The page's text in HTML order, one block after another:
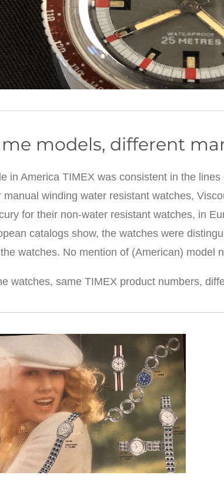
models, different
in America TIMEX was consistent in the
manual winding water resistant watches,
for their non-water resistant watches, in
catalogs show, the watches were
watches. No mention of (American) model
watches, same TIMEX product numbers,